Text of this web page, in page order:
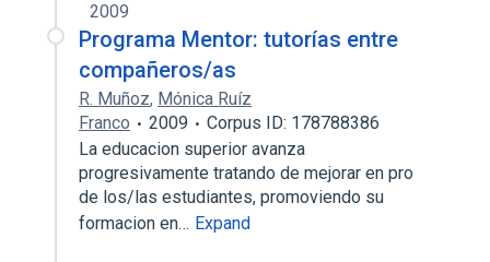
2009
Programa Mentor: tutorías entre
compañeros/as
R. Muñoz, Mónica Ruíz
Franco
2009
Corpus ID: 178788386
La educacion superior avanza
progresivamente tratando de mejorar en pro
de los/las estudiantes, promoviendo su
formacion en… Expand